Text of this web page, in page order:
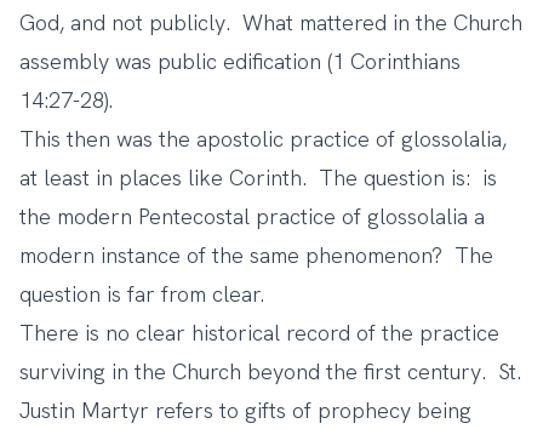
God, and not publicly. What mattered in the Church
assembly was public edification (1 Corinthians
14:27-28).
This then was the apostolic practice of glossolalia,
at least in places like Corinth. The question is: is
the modern Pentecostal practice of glossolalia a
modern instance of the same phenomenon? The
question is far from clear.
There is no clear historical record of the practice
surviving in the Church beyond the first century. St.
Justin Martyr refers to gifts of prophecy being